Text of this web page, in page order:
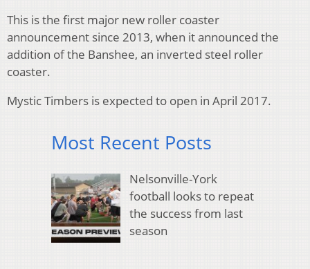
This is the first major new roller coaster
announcement since 2013, when it announced the
addition of the Banshee, an inverted steel roller
coaster.
Mystic Timbers is expected to open in April 2017.
Most Recent Posts
Nelsonville-York
football looks to repeat
the success from last
season